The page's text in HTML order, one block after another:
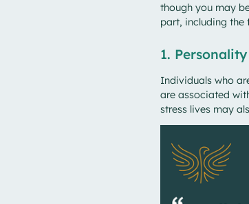
though you may
part, including the
1.
Individuals who
are associated
stress lives may